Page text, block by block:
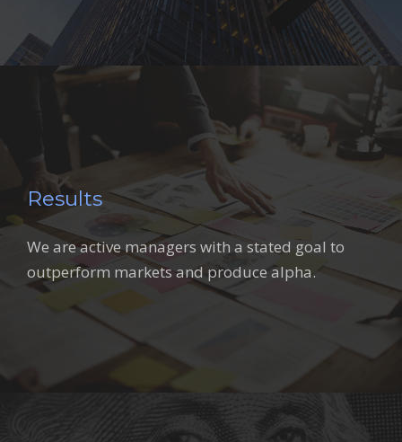
Results
We are active managers with a stated goal to
outperform markets and produce alpha.